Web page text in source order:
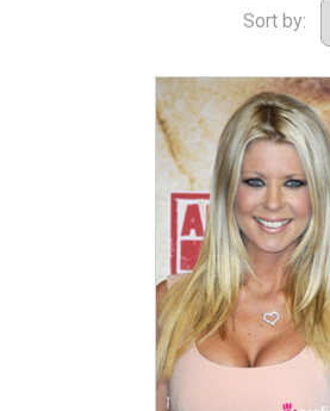
Sort by: